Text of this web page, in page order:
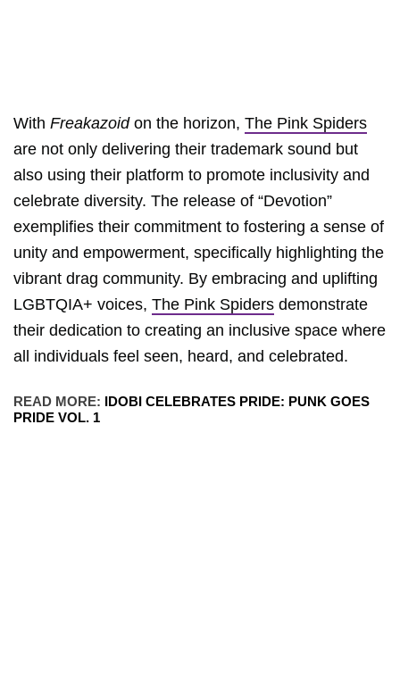
With Freakazoidon the horizon, The Pink Spiders
are not only delivering their trademark sound but
also using their platform to promote inclusivity and
celebrate diversity. The release of “Devotion”
exemplifies their commitment to fostering a sense of
unity and empowerment, specifically highlighting the
vibrant drag community. By embracing and uplifting
LGBTQIA+ voices, The Pink Spiders demonstrate
their dedication to creating an inclusive space where
all individuals feel seen, heard, and celebrated.
READ MORE: IDOBI CELEBRATES PRIDE: PUNK GOES
PRIDE VOL. 1